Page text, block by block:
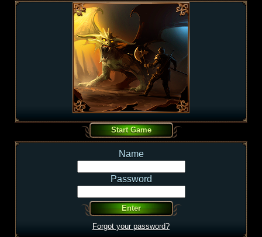
Name
Password
Forgot your password?